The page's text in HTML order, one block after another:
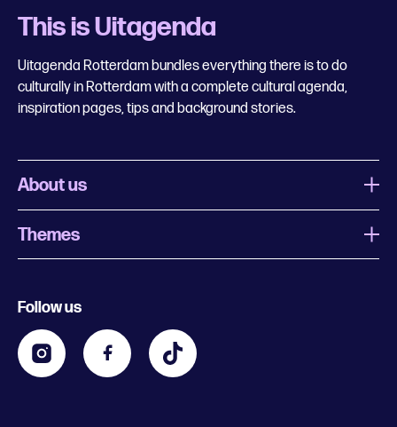
This is Uitagenda
Uitagenda Rotterdam bundles everything there is to do
culturally in Rotterdam with a complete cultural agenda,
inspiration pages, tips and background stories.
About us
What is Uitagenda Rotterdam
Business
Themes
Kids
Going out in Rotterdam
Follow us